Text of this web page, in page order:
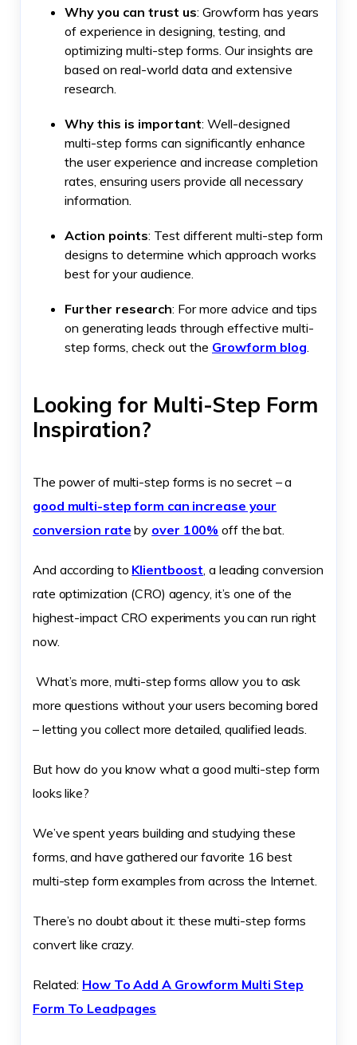
Why you can trust us: Growform has years
of experience in designing, testing, and
optimizing multi-step forms. Our insights are
based on real-world data and extensive
research.
Why this is important: Well-designed
multi-step forms can significantly enhance
the user experience and increase completion
rates, ensuring users provide all necessary
information.
Action points: Test different multi-step form
designs to determine which approach works
best for your audience.
Further research: For more advice and tips
on generating leads through effective multi-
step forms, check out the Growform blog.
Looking for Multi-Step Form
Inspiration?
The power of multi-step forms is no secret – a
good multi-step form can increase your
conversion rate by over 100% off the bat.
And according to Klientboost, a leading conversion
rate optimization (CRO) agency, it’s one of the
highest-impact CRO experiments you can run right
now.
What’s more, multi-step forms allow you to ask
more questions without your users becoming bored
– letting you collect more detailed, qualified leads.
But how do you know what a good multi-step form
looks like?
We’ve spent years building and studying these
forms, and have gathered our favorite 16 best
multi-step form examples from across the Internet.
There’s no doubt about it: these multi-step forms
convert like crazy.
Related: How To Add A Growform Multi Step
Form To Leadpages